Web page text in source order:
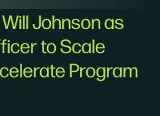
Johnson as
to Scale
Program